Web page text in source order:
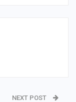
NEXT POST